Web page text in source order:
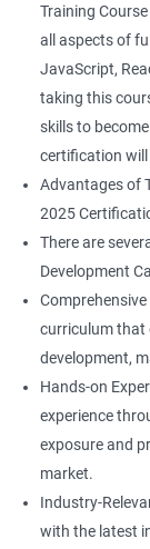
Training
all aspects of
JavaScript,
taking this
skills to
certification will
Advantages of
2025
There are
Development
curriculum that
development,
Hands-on
experience
exposure and
market.
Industry-
with the latest